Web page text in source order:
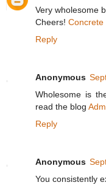
Very wholesome
Cheers! Concrete
Reply
Anonymous
Wholesome is
read the blog
Reply
Anonymous
You consistently